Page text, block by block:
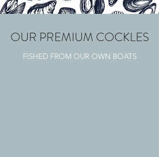
OUR PREMIUM COCKLES
FISHED FROM OUR OWN BOATS